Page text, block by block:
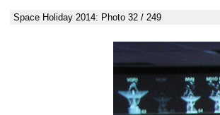
Space Holiday 2014: Photo 32 / 249